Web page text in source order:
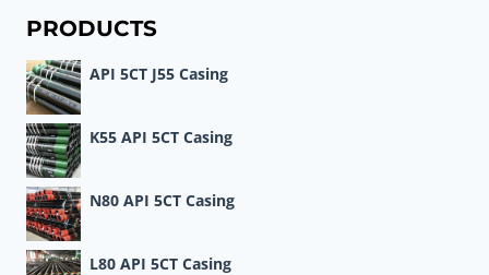
PRODUCTS
API 5CT J55 Casing
K55 API 5CT Casing
N80 API 5CT Casing
L80 API 5CT Casing